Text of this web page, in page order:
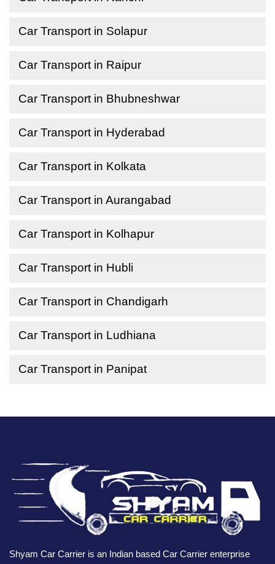
Car Transport in Solapur
Car Transport in Raipur
Car Transport in Bhubneshwar
Car Transport in Hyderabad
Car Transport in Kolkata
Car Transport in Aurangabad
Car Transport in Kolhapur
Car Transport in Hubli
Car Transport in Chandigarh
Car Transport in Ludhiana
Car Transport in Panipat
Shyam Car Carrier is an Indian based Car Carrier enterprise